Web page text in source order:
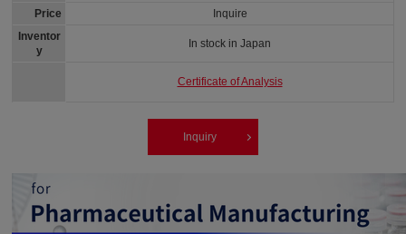
Price
Inventor
y
Inquire
In stock in Japan
Certificate of Analysis
Inquiry